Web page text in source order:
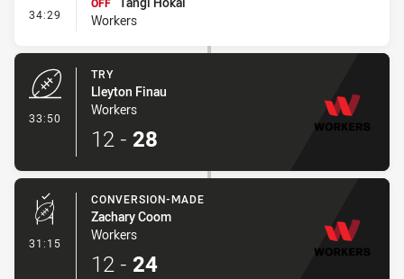
34:29 - Interchange #3
Workers
33:50
TRY
Lleyton Finau
Workers
12 - 28
31:15 - Conversion-Made
CONVERSION-MADE
Zachary Coom
Workers
12 - 24